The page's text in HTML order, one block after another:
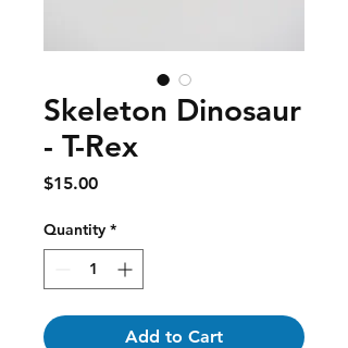
Skeleton Dinosaur
- T-Rex
$15.00Price
Quantity *
Add to Cart